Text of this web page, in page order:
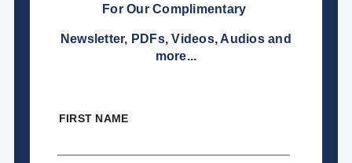
For Our Complimentary
Newsletter, PDFs, Videos, Audios and
more...
FIRST NAME